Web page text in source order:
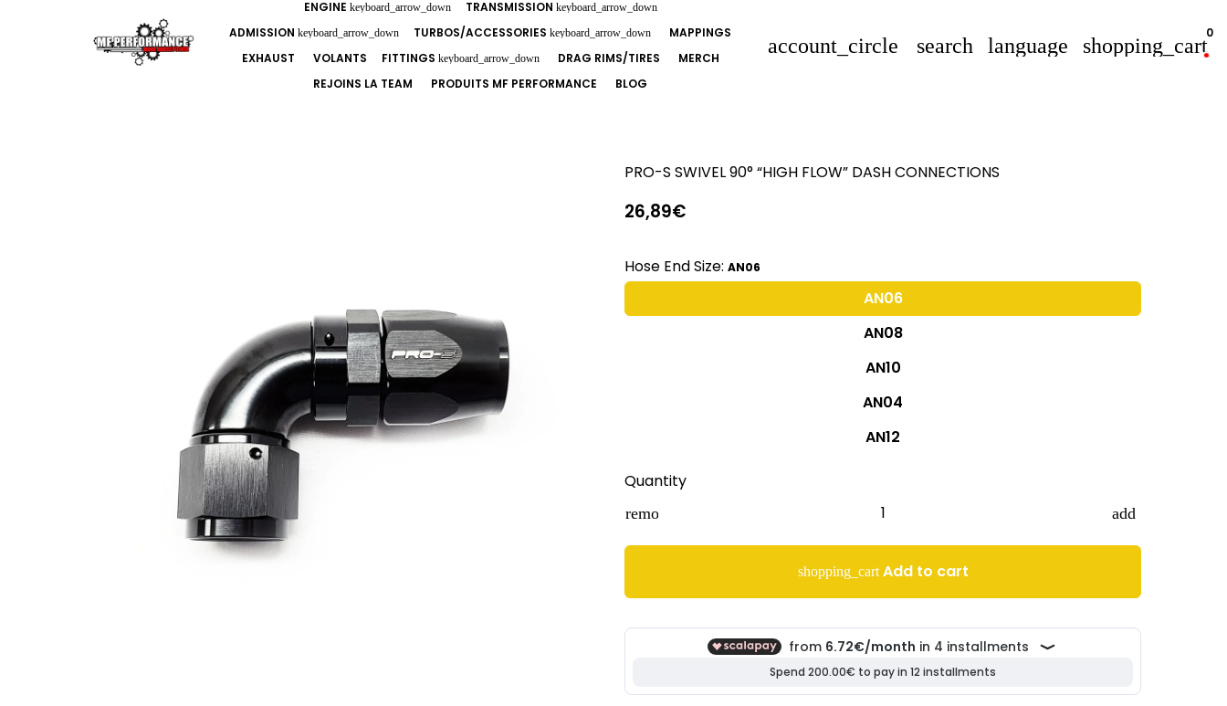
ENGINE keyboard_arrow_down TRANSMISSION keyboard_arrow_down
ADMISSION keyboard_arrow_down TURBOS/ACCESSORIES keyboard_arrow_down
MAPPINGS
EXHAUST
VOLANTS FITTINGS keyboard_arrow_down DRAG RIMS/TIRES
MERCH
REJOINS LA TEAM
PRODUITS MF PERFORMANCE BLOG
account_circle search language shopping_cart
0
PRO-S SWIVEL 90° “HIGH FLOW” DASH CONNECTIONS
26,89€
Hose End Size: AN06
AN06
AN08
AN10
AN04
AN12
Quantity
remove add
shopping_cart Add to cart